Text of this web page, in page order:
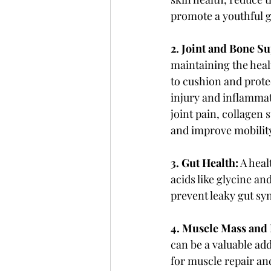
promote a youthful
2. Joint and Bone
maintaining the
to cushion and
injury and
joint pain, collagen
and improve
3. Gut Health: A
acids like glycine
prevent leaky gut
4. Muscle Mass and
can be a valuable
for muscle repair